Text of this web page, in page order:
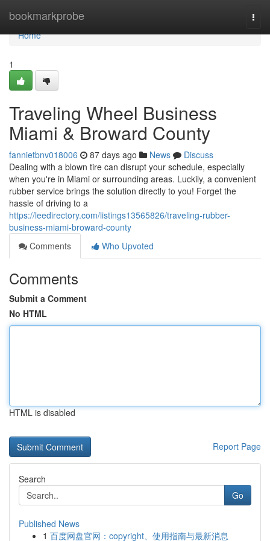
bookmarkprobe
Home
Home
1
Traveling Wheel Business
Miami & Broward County
fannietbnv018006 87 days ago News
Discuss
Dealing with a blown tire can disrupt your schedule, especially
when you're in Miami or surrounding areas. Luckily, a convenient
rubber service brings the solution directly to you! Forget the
hassle of driving to a
https://leedirectory.com/listings13565826/traveling-rubber-
business-miami-broward-county
Comments
Who Upvoted
Comments
Submit a Comment
No HTML
HTML is disabled
Report Page
Search
Go
Published News
1 百度网盘官网：copyright、使用指南与最新消息